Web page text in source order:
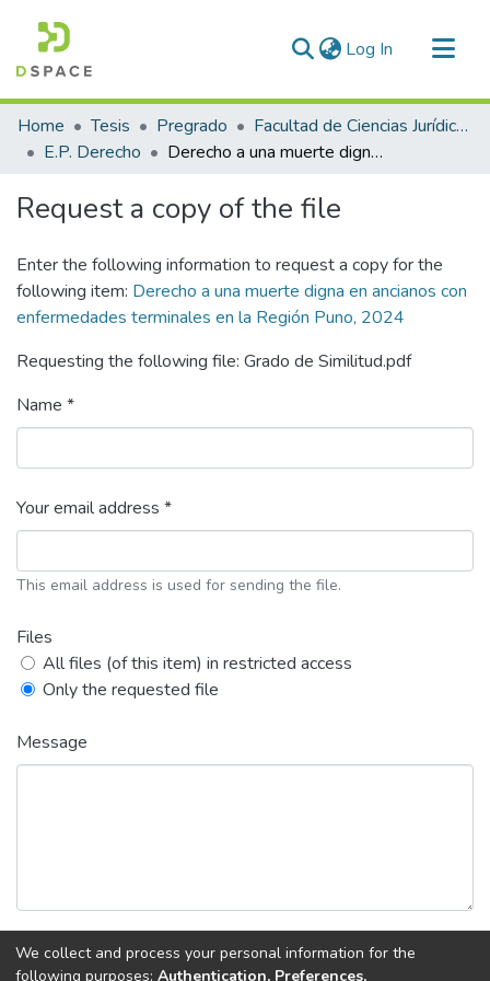
Log In (current)
Communities & Collections
All of DSpace
Home Tesis Pregrado
Facultad de Ciencias Jurídicas y Políticas
E.P. Derecho
Derecho a una muerte digna en ancianos con enfermedades terminales en la Región Puno, 2024
Request a copy of the file
Enter the following information to request a copy for the
following item: Derecho a una muerte digna en ancianos con
enfermedades terminales en la Región Puno, 2024
Requesting the following file: Grado de Similitud.pdf
Name *
Your email address *
This email address is used for sending the file.
Files
All files (of this item) in restricted access
Only the requested file
Message
We collect and process your personal information for the
following purposes: Authentication, Preferences,